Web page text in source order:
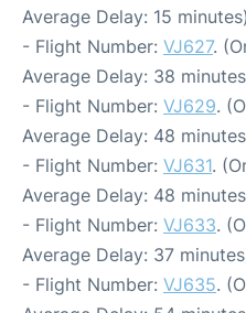
Average Delay: 15 minutes)
- Flight Number: VJ627.
Average Delay: 38
- Flight Number: VJ629.
Average Delay: 48
- Flight Number: VJ631.
Average Delay: 48
- Flight Number: VJ633.
Average Delay: 37
- Flight Number: VJ635.